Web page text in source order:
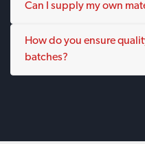
Can I supply my own
How do you ensure
batches?